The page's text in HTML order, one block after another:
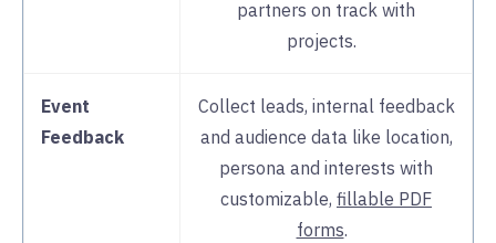
partners on track with
projects.
Event
Feedback
Collect leads, internal feedback
and audience data like location,
persona and interests with
customizable, fillable PDF
forms.